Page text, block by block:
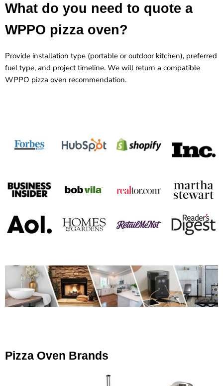
What do you need to quote a
WPPO pizza oven?
Provide installation type (portable or outdoor kitchen), preferred
fuel type, and project timeline. We will return a compatible
WPPO pizza oven recommendation.
Pizza Oven Brands